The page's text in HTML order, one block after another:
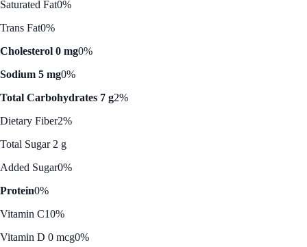
Saturated Fat0%
Trans Fat0%
Cholesterol 0 mg0%
Sodium 5 mg0%
Total Carbohydrates 7 g2%
Dietary Fiber2%
Total Sugar 2 g
Added Sugar0%
Protein0%
Vitamin C10%
Vitamin D 0 mcg0%